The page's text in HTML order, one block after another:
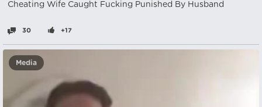
Cheating Wife Caught Fucking Punished By Husband
30 +17
Media